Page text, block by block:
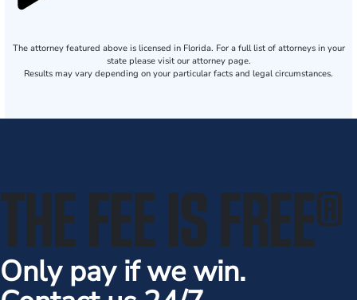
The attorney featured above is licensed in Florida. For a full list of attorneys in your
state please visit our attorney page.
Results may vary depending on your particular facts and legal circumstances.
THE FEE IS FREE®
Only pay if we win.